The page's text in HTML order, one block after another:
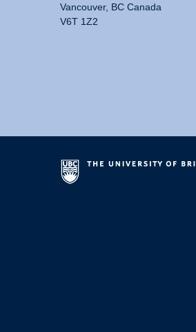
Vancouver, BC Canada
V6T 1Z2